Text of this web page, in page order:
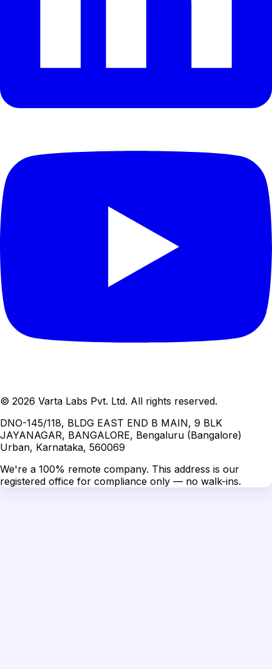
© 2026 Varta Labs Pvt. Ltd. All rights reserved.
DNO-145/118, BLDG EAST END B MAIN, 9 BLK
JAYANAGAR, BANGALORE, Bengaluru (Bangalore)
Urban, Karnataka, 560069
We're a 100% remote company. This address is our
registered office for compliance only — no walk-ins.